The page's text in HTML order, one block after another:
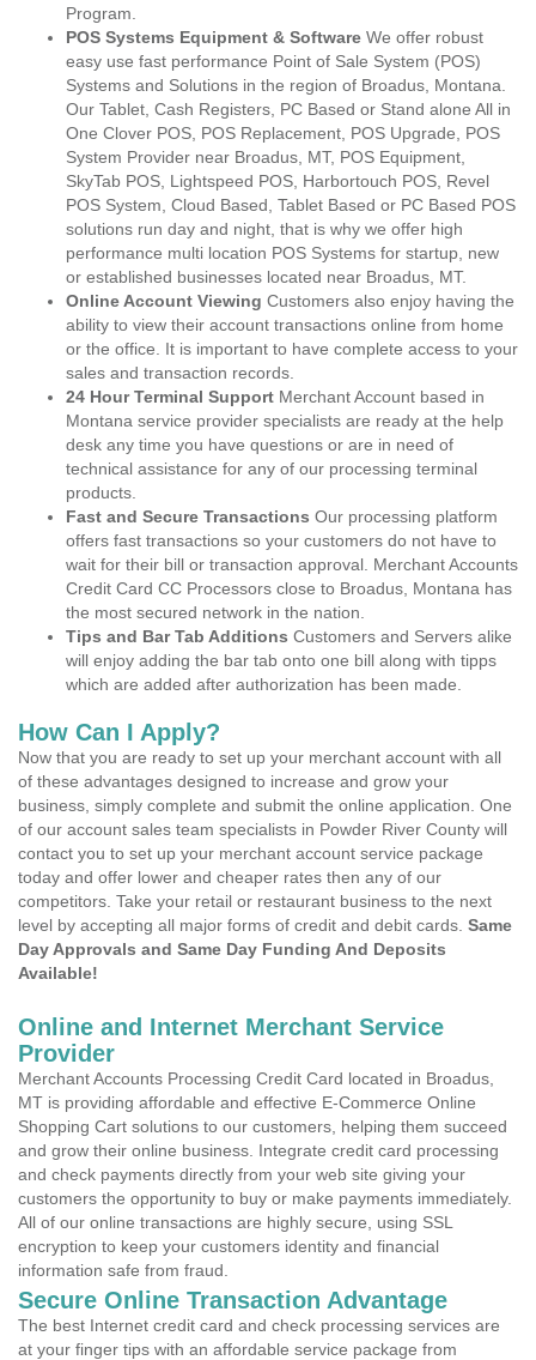
Program.
POS Systems Equipment & Software We offer robust
easy use fast performance Point of Sale System (POS)
Systems and Solutions in the region of Broadus, Montana.
Our Tablet, Cash Registers, PC Based or Stand alone All in
One Clover POS, POS Replacement, POS Upgrade, POS
System Provider near Broadus, MT, POS Equipment,
SkyTab POS, Lightspeed POS, Harbortouch POS, Revel
POS System, Cloud Based, Tablet Based or PC Based POS
solutions run day and night, that is why we offer high
performance multi location POS Systems for startup, new
or established businesses located near Broadus, MT.
Online Account Viewing Customers also enjoy having the
ability to view their account transactions online from home
or the office. It is important to have complete access to your
sales and transaction records.
24 Hour Terminal Support Merchant Account based in
Montana service provider specialists are ready at the help
desk any time you have questions or are in need of
technical assistance for any of our processing terminal
products.
Fast and Secure Transactions Our processing platform
offers fast transactions so your customers do not have to
wait for their bill or transaction approval. Merchant Accounts
Credit Card CC Processors close to Broadus, Montana has
the most secured network in the nation.
Tips and Bar Tab Additions Customers and Servers alike
will enjoy adding the bar tab onto one bill along with tipps
which are added after authorization has been made.
How Can I Apply?
Now that you are ready to set up your merchant account with all
of these advantages designed to increase and grow your
business, simply complete and submit the online application. One
of our account sales team specialists in Powder River County will
contact you to set up your merchant account service package
today and offer lower and cheaper rates then any of our
competitors. Take your retail or restaurant business to the next
level by accepting all major forms of credit and debit cards. Same
Day Approvals and Same Day Funding And Deposits
Available!
Online and Internet Merchant Service
Provider
Merchant Accounts Processing Credit Card located in Broadus,
MT is providing affordable and effective E-Commerce Online
Shopping Cart solutions to our customers, helping them succeed
and grow their online business. Integrate credit card processing
and check payments directly from your web site giving your
customers the opportunity to buy or make payments immediately.
All of our online transactions are highly secure, using SSL
encryption to keep your customers identity and financial
information safe from fraud.
Secure Online Transaction Advantage
The best Internet credit card and check processing services are
at your finger tips with an affordable service package from